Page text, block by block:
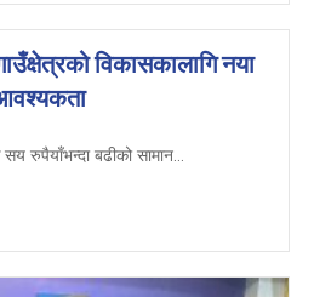
विकासकालागि नया
रुपैयाँभन्दा बढीको सामान...